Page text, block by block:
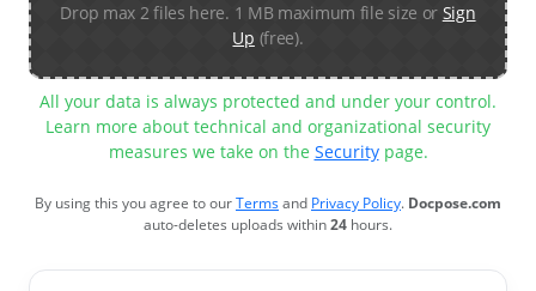
Drop max 2 files here. 1 MB maximum file size or Sign
Up (free).
All your data is always protected and under your control.
Learn more about technical and organizational security
measures we take on the Securitypage.
By using this you agree to ourTermsand Privacy Policy. Docpose.com
auto-deletes uploads within24 hours.